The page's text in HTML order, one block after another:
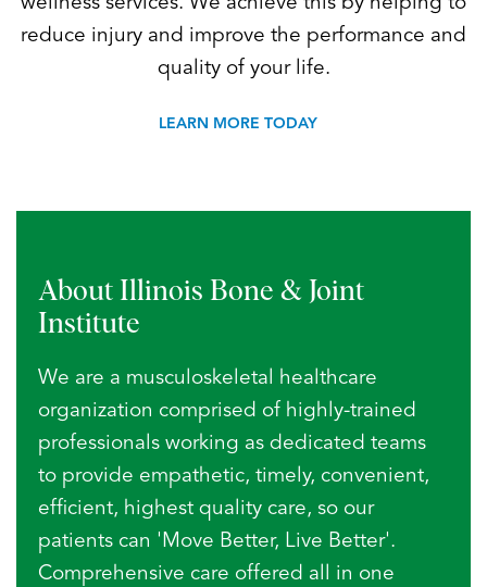
reduce injury and improve the performance and
quality of your life.
LEARN MORE TODAY
About Illinois Bone & Joint
Institute
We are a musculoskeletal healthcare
organization comprised of highly-trained
professionals working as dedicated teams
to provide empathetic, timely, convenient,
efficient, highest quality care, so our
patients can 'Move Better, Live Better'.
Comprehensive care offered all in one